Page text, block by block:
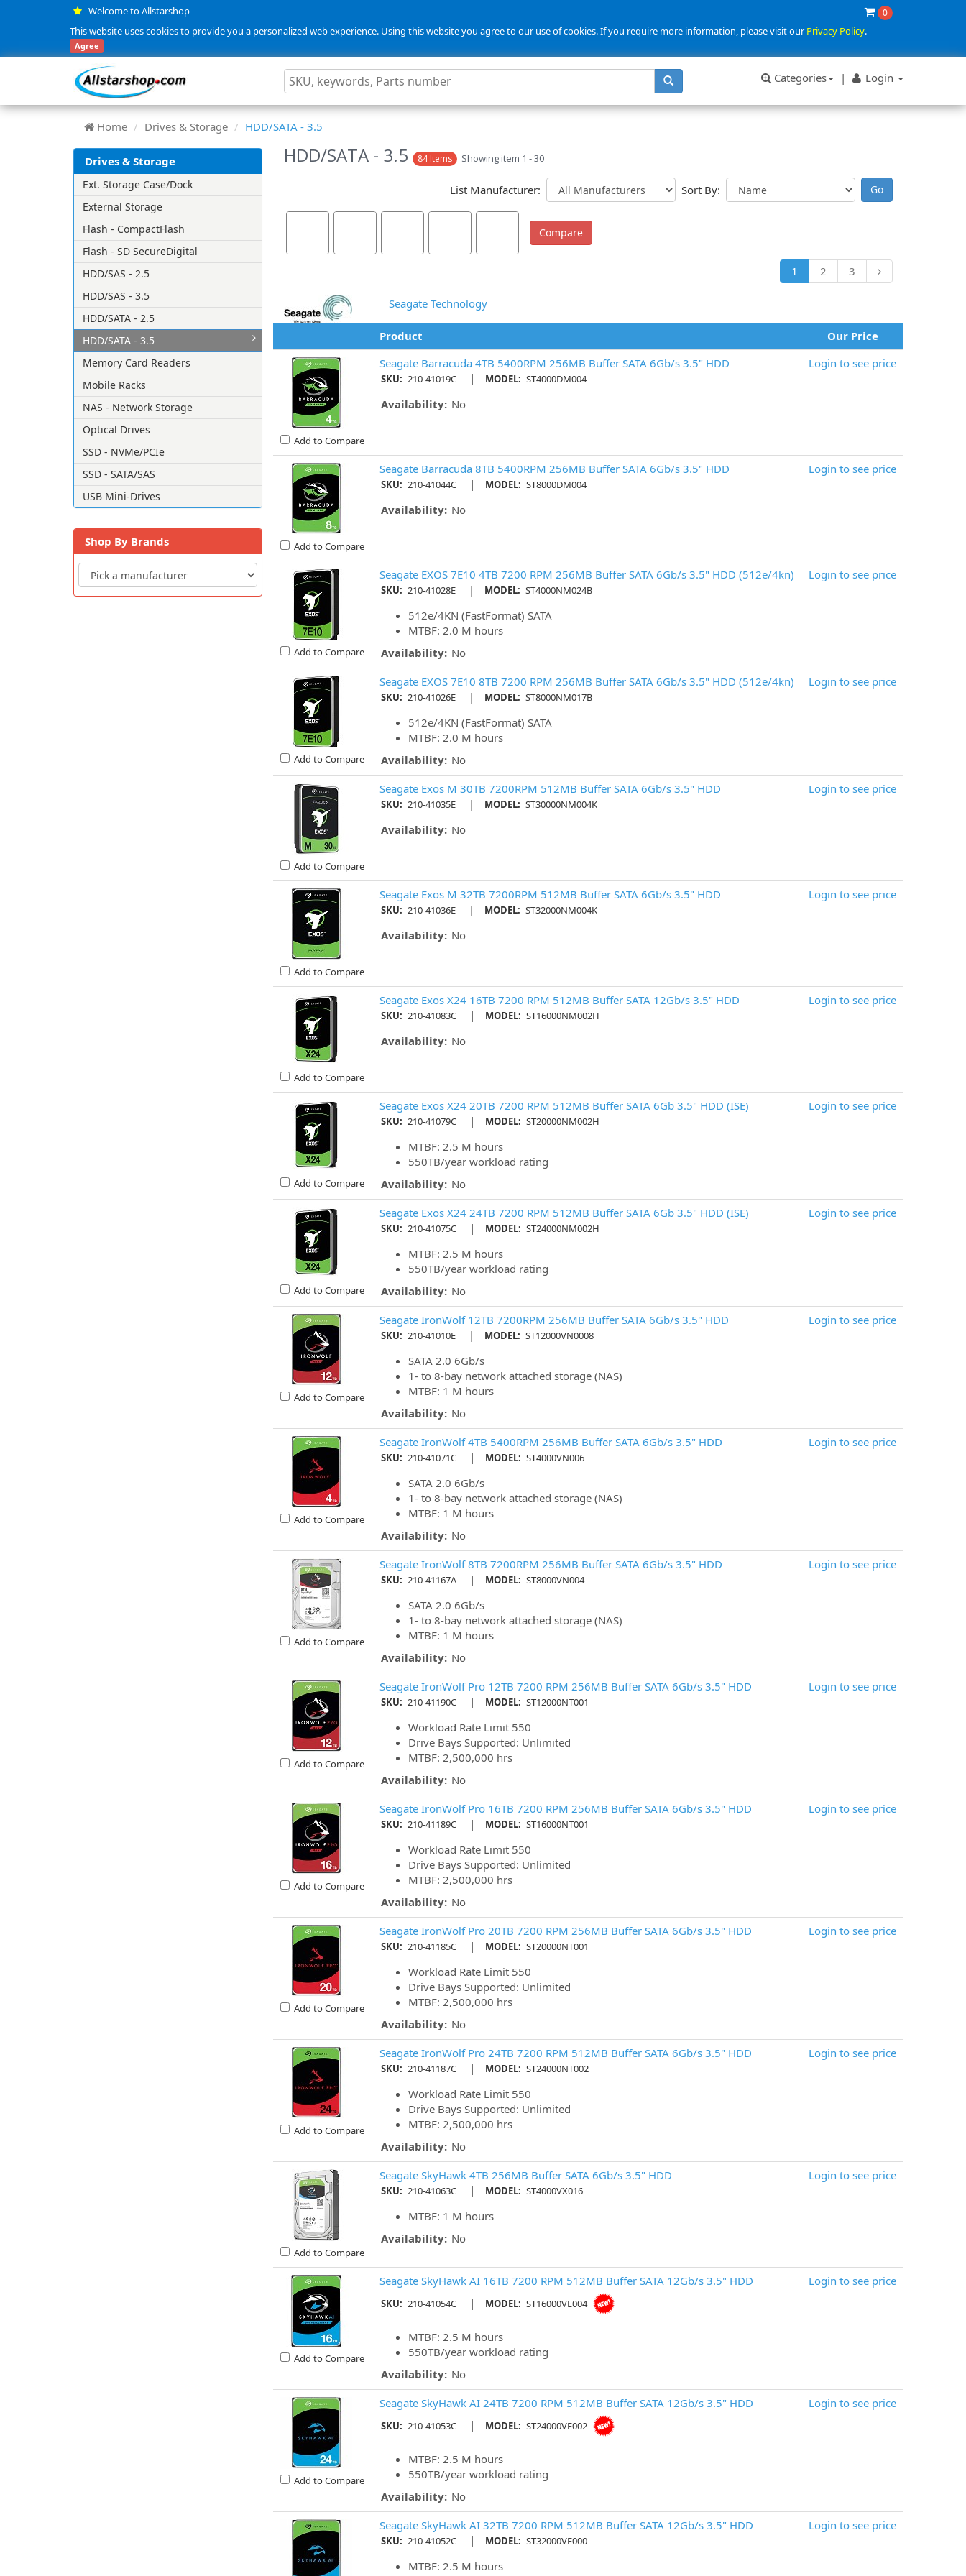
Welcome to Allstarshop 0
This website uses cookies to provide you a personalized web experience. Using this website you agree to our use of cookies. If you require more information, please visit ourPrivacy Policy.
Agree
Categories | Login
Home Drives & Storage HDD/SATA - 3.5
Drives & Storage
Ext. Storage Case/Dock
External Storage
Flash - CompactFlash
Flash - SD SecureDigital
HDD/SAS - 2.5
HDD/SAS - 3.5
HDD/SATA - 2.5
HDD/SATA - 3.5
Memory Card Readers
Mobile Racks
NAS - Network Storage
Optical Drives
SSD - NVMe/PCIe
SSD - SATA/SAS
USB Mini-Drives
Shop By Brands
HDD/SATA - 3.5 84 Items Showing item 1 - 30
List Manufacturer: Sort By:
1 2 3
Seagate Technology
Product Our Price
Add to Compare
Seagate Barracuda 4TB 5400RPM 256MB Buffer SATA 6Gb/s 3.5" HDD
SKU: 210-41019C | MODEL: ST4000DM004
Availability: No
Login to see price
Add to Compare
Seagate Barracuda 8TB 5400RPM 256MB Buffer SATA 6Gb/s 3.5" HDD
SKU: 210-41044C | MODEL: ST8000DM004
Availability: No
Login to see price
Add to Compare
Seagate EXOS 7E10 4TB 7200 RPM 256MB Buffer SATA 6Gb/s 3.5" HDD (512e/4kn)
SKU: 210-41028E | MODEL: ST4000NM024B
512e/4KN (FastFormat) SATA
MTBF: 2.0 M hours
Availability: No
Login to see price
Add to Compare
Seagate EXOS 7E10 8TB 7200 RPM 256MB Buffer SATA 6Gb/s 3.5" HDD (512e/4kn)
SKU: 210-41026E | MODEL: ST8000NM017B
512e/4KN (FastFormat) SATA
MTBF: 2.0 M hours
Availability: No
Login to see price
Add to Compare
Seagate Exos M 30TB 7200RPM 512MB Buffer SATA 6Gb/s 3.5" HDD
SKU: 210-41035E | MODEL: ST30000NM004K
Availability: No
Login to see price
Add to Compare
Seagate Exos M 32TB 7200RPM 512MB Buffer SATA 6Gb/s 3.5" HDD
SKU: 210-41036E | MODEL: ST32000NM004K
Availability: No
Login to see price
Add to Compare
Seagate Exos X24 16TB 7200 RPM 512MB Buffer SATA 12Gb/s 3.5" HDD
SKU: 210-41083C | MODEL: ST16000NM002H
Availability: No
Login to see price
Add to Compare
Seagate Exos X24 20TB 7200 RPM 512MB Buffer SATA 6Gb 3.5" HDD (ISE)
SKU: 210-41079C | MODEL: ST20000NM002H
MTBF: 2.5 M hours
550TB/year workload rating
Availability: No
Login to see price
Add to Compare
Seagate Exos X24 24TB 7200 RPM 512MB Buffer SATA 6Gb 3.5" HDD (ISE)
SKU: 210-41075C | MODEL: ST24000NM002H
MTBF: 2.5 M hours
550TB/year workload rating
Availability: No
Login to see price
Add to Compare
Seagate IronWolf 12TB 7200RPM 256MB Buffer SATA 6Gb/s 3.5" HDD
SKU: 210-41010E | MODEL: ST12000VN0008
SATA 2.0 6Gb/s
1- to 8-bay network attached storage (NAS)
MTBF: 1 M hours
Availability: No
Login to see price
Add to Compare
Seagate IronWolf 4TB 5400RPM 256MB Buffer SATA 6Gb/s 3.5" HDD
SKU: 210-41071C | MODEL: ST4000VN006
SATA 2.0 6Gb/s
1- to 8-bay network attached storage (NAS)
MTBF: 1 M hours
Availability: No
Login to see price
Add to Compare
Seagate IronWolf 8TB 7200RPM 256MB Buffer SATA 6Gb/s 3.5" HDD
SKU: 210-41167A | MODEL: ST8000VN004
SATA 2.0 6Gb/s
1- to 8-bay network attached storage (NAS)
MTBF: 1 M hours
Availability: No
Login to see price
Add to Compare
Seagate IronWolf Pro 12TB 7200 RPM 256MB Buffer SATA 6Gb/s 3.5" HDD
SKU: 210-41190C | MODEL: ST12000NT001
Workload Rate Limit 550
Drive Bays Supported: Unlimited
MTBF: 2,500,000 hrs
Availability: No
Login to see price
Add to Compare
Seagate IronWolf Pro 16TB 7200 RPM 256MB Buffer SATA 6Gb/s 3.5" HDD
SKU: 210-41189C | MODEL: ST16000NT001
Workload Rate Limit 550
Drive Bays Supported: Unlimited
MTBF: 2,500,000 hrs
Availability: No
Login to see price
Add to Compare
Seagate IronWolf Pro 20TB 7200 RPM 256MB Buffer SATA 6Gb/s 3.5" HDD
SKU: 210-41185C | MODEL: ST20000NT001
Workload Rate Limit 550
Drive Bays Supported: Unlimited
MTBF: 2,500,000 hrs
Availability: No
Login to see price
Add to Compare
Seagate IronWolf Pro 24TB 7200 RPM 512MB Buffer SATA 6Gb/s 3.5" HDD
SKU: 210-41187C | MODEL: ST24000NT002
Workload Rate Limit 550
Drive Bays Supported: Unlimited
MTBF: 2,500,000 hrs
Availability: No
Login to see price
Add to Compare
Seagate SkyHawk 4TB 256MB Buffer SATA 6Gb/s 3.5" HDD
SKU: 210-41063C | MODEL: ST4000VX016
MTBF: 1 M hours
Availability: No
Login to see price
Add to Compare
Seagate SkyHawk AI 16TB 7200 RPM 512MB Buffer SATA 12Gb/s 3.5" HDD
SKU: 210-41054C | MODEL: ST16000VE004
MTBF: 2.5 M hours
550TB/year workload rating
Availability: No
Login to see price
Add to Compare
Seagate SkyHawk AI 24TB 7200 RPM 512MB Buffer SATA 12Gb/s 3.5" HDD
SKU: 210-41053C | MODEL: ST24000VE002
MTBF: 2.5 M hours
550TB/year workload rating
Availability: No
Login to see price
Seagate SkyHawk AI 32TB 7200 RPM 512MB Buffer SATA 12Gb/s 3.5" HDD
SKU: 210-41052C | MODEL: ST32000VE000
MTBF: 2.5 M hours
Login to see price